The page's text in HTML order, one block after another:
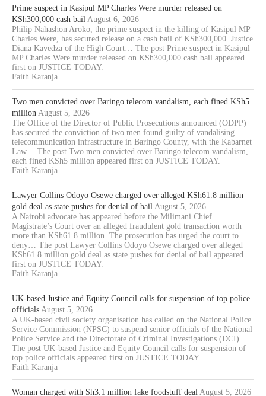
Prime suspect in Kasipul MP Charles Were murder released on
KSh300,000 cash bail August 6, 2026
Philip Nahashon Aroko, the prime suspect in the killing of Kasipul MP
Charles Were, has secured release on a cash bail of KSh300,000. Justice
Diana Kavedza of the High Court… The post Prime suspect in Kasipul
MP Charles Were murder released on KSh300,000 cash bail appeared
first on JUSTICE TODAY.
Faith Karanja
Two men convicted over Baringo telecom vandalism, each fined KSh5
million August 5, 2026
The Office of the Director of Public Prosecutions announced (ODPP)
has secured the conviction of two men found guilty of vandalising
telecommunication infrastructure in Baringo County, with the Kabarnet
Law… The post Two men convicted over Baringo telecom vandalism,
each fined KSh5 million appeared first on JUSTICE TODAY.
Faith Karanja
Lawyer Collins Odoyo Osewe charged over alleged KSh61.8 million
gold deal as state pushes for denial of bail August 5, 2026
A Nairobi advocate has appeared before the Milimani Chief
Magistrate’s Court over an alleged fraudulent gold transaction worth
more than KSh61.8 million. The prosecution has urged the court to
deny… The post Lawyer Collins Odoyo Osewe charged over alleged
KSh61.8 million gold deal as state pushes for denial of bail appeared
first on JUSTICE TODAY.
Faith Karanja
UK-based Justice and Equity Council calls for suspension of top police
officials August 5, 2026
A UK-based civil society organisation has called on the National Police
Service Commission (NPSC) to suspend senior officials of the National
Police Service and the Directorate of Criminal Investigations (DCI)…
The post UK-based Justice and Equity Council calls for suspension of
top police officials appeared first on JUSTICE TODAY.
Faith Karanja
Woman charged with Sh3.1 million fake foodstuff deal August 5, 2026